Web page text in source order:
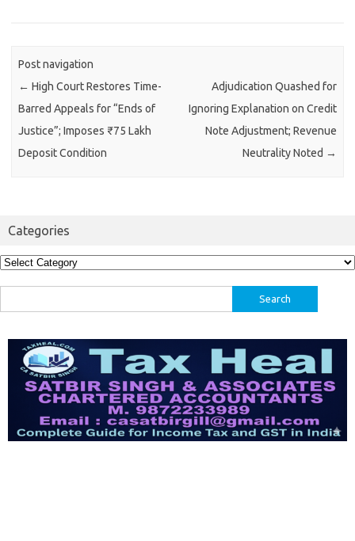
Post navigation
← High Court Restores Time-
Barred Appeals for “Ends of
Justice”; Imposes ₹75 Lakh
Deposit Condition
Adjudication Quashed for
Ignoring Explanation on Credit
Note Adjustment; Revenue
Neutrality Noted →
Categories
Categories
for: